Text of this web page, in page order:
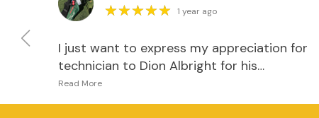
★★★★★
★★★★★ 1 year ago
I just want to express my appreciation for
technician to Dion Albright for his
professional experience and expertise.. I
was thinking of installing a different door